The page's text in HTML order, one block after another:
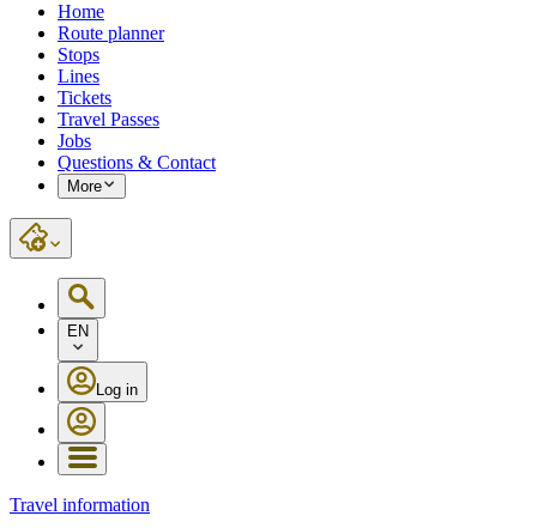
Home
Route planner
Stops
Lines
Tickets
Travel Passes
Jobs
Questions & Contact
More
EN
Log in
Travel information